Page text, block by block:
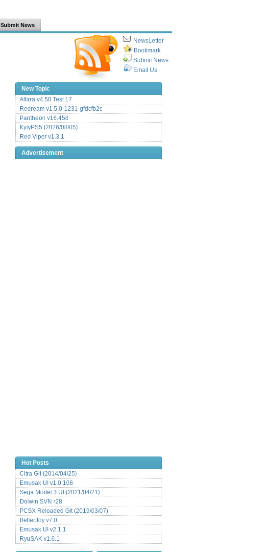
Submit News
NewsLetter
Bookmark
Submit News
Email Us
New Topic
Altirra v4.50 Test 17
Redream v1.5.0-1231-gfdcfb2c
Pantheon v16.458
KytyPS5 (2026/08/05)
Red Viper v1.3.1
Advertisement
Hot Posts
Citra Git (2014/04/25)
Emusak UI v1.0.108
Sega Model 3 UI (2021/04/21)
Dolwin SVN r28
PCSX Reloaded Git (2019/03/07)
BetterJoy v7.0
Emusak UI v2.1.1
RyuSAK v1.6.1